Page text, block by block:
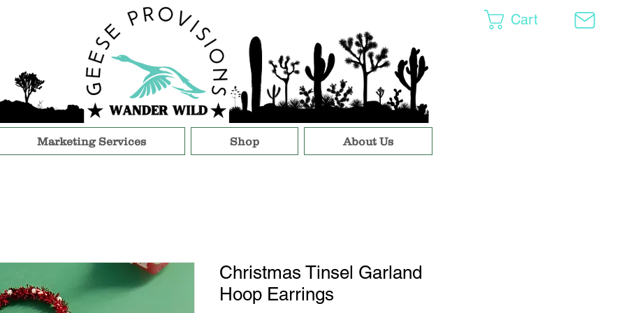
Cart
Marketing Services Shop About Us
Christmas Tinsel Garland
Hoop Earrings